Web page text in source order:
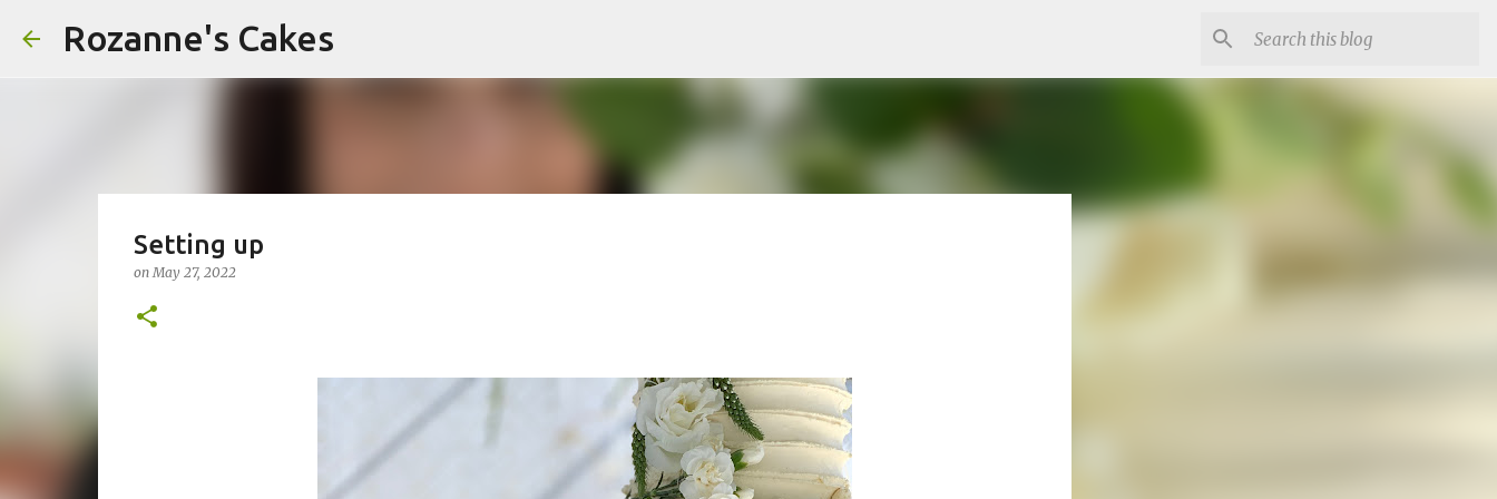
Rozanne's Cakes
Setting up
onMay 27, 2022